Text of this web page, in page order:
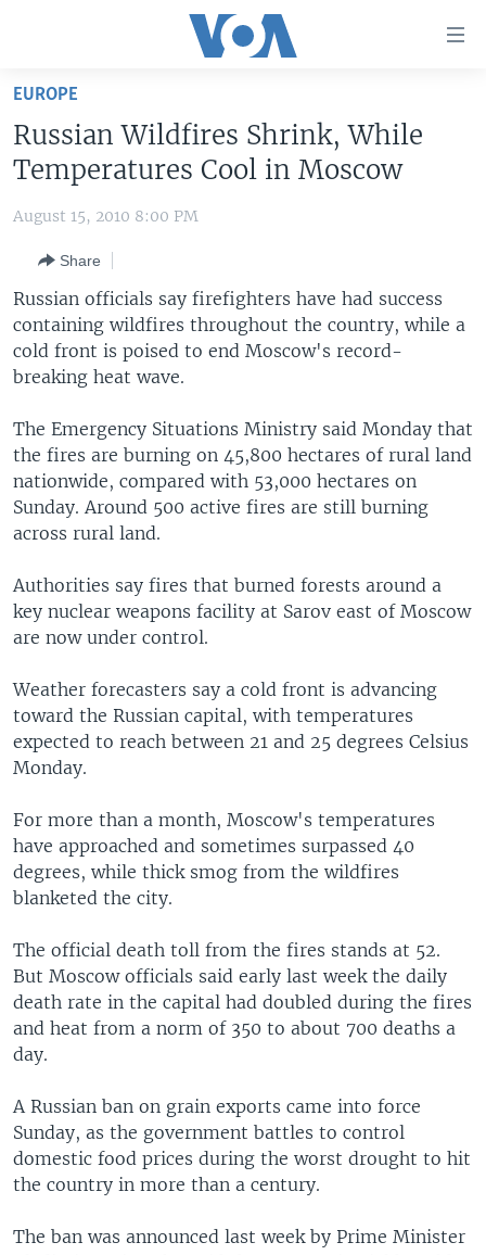
Skip
main
content
Skip
to
Navigation
Skip
to
Search
THE AMERICAS
EAST ASIA
EUROPE
MIDDLE EAST
SOUTH & CENTRAL ASIA
VOA LANGUAGES
LATEST GLOBAL COVERAGE
FOLLOW US
Languages
EUROPE
Russian Wildfires Shrink, While
Temperatures Cool in Moscow
August 15, 2010 8:00 PM
Share
Russian officials say firefighters have had success
containing wildfires throughout the country, while a
cold front is poised to end Moscow's record-
breaking heat wave.
The Emergency Situations Ministry said Monday that
the fires are burning on 45,800 hectares of rural land
nationwide, compared with 53,000 hectares on
Sunday. Around 500 active fires are still burning
across rural land.
Authorities say fires that burned forests around a
key nuclear weapons facility at Sarov east of Moscow
are now under control.
Weather forecasters say a cold front is advancing
toward the Russian capital, with temperatures
expected to reach between 21 and 25 degrees Celsius
Monday.
For more than a month, Moscow's temperatures
have approached and sometimes surpassed 40
degrees, while thick smog from the wildfires
blanketed the city.
The official death toll from the fires stands at 52.
But Moscow officials said early last week the daily
death rate in the capital had doubled during the fires
and heat from a norm of 350 to about 700 deaths a
day.
A Russian ban on grain exports came into force
Sunday, as the government battles to control
domestic food prices during the worst drought to hit
the country in more than a century.
The ban was announced last week by Prime Minister